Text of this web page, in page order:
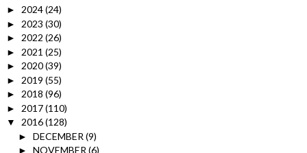
► 2024(24)
► 2023 (30)
► 2022 (26)
► 2021 (25)
► 2020(39)
► 2019 (55)
► 2018 (96)
► 2017(110)
▼ 2016(128)
► DECEMBER (9)
► NOVEMBER (6)